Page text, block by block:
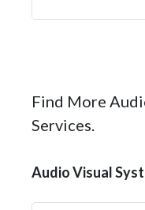
Find More
Services.
Audio Visual